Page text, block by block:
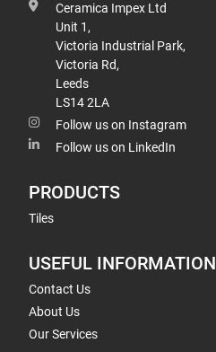
Ceramica Impex Ltd
Unit 1,
Victoria Industrial Park,
Victoria Rd,
Leeds
LS14 2LA
Follow us on Instagram
Follow us on LinkedIn
PRODUCTS
Tiles
USEFUL INFORMATION
Contact Us
About Us
Our Services